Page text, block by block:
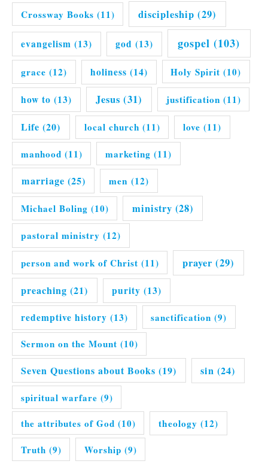
Crossway Books (11) discipleship (29)
evangelism (13) god (13) gospel (103)
grace (12) holiness (14) Holy Spirit (10)
how to (13) Jesus (31) justification (11)
Life (20) local church (11) love (11)
manhood (11) marketing (11)
marriage (25) men (12)
Michael Boling (10) ministry (28)
pastoral ministry (12)
person and work of Christ (11) prayer (29)
preaching (21) purity (13)
redemptive history (13) sanctification (9)
Sermon on the Mount (10)
Seven Questions about Books (19) sin (24)
spiritual warfare (9)
the attributes of God (10) theology (12)
Truth (9) Worship (9)